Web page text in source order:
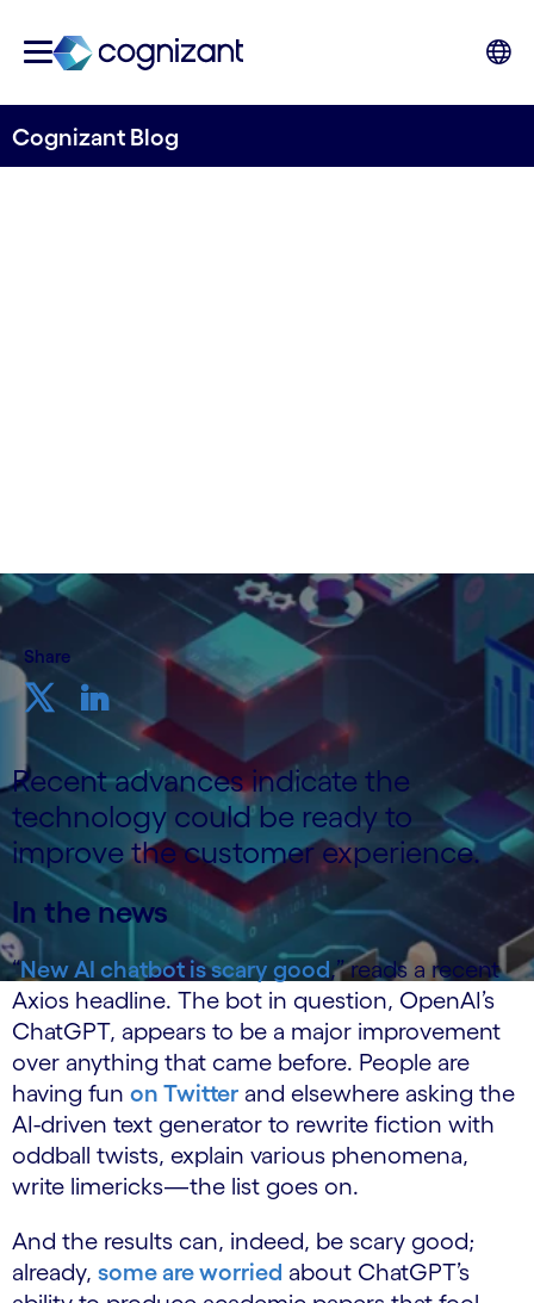
Cognizant Blog
Share
Recent advances indicate the
technology could be ready to
improve the customer experience.
In the news
“New AI chatbot is scary good,” reads a recent
Axios headline. The bot in question, OpenAI’s
ChatGPT, appears to be a major improvement
over anything that came before. People are
having fun on Twitter and elsewhere asking the
AI-driven text generator to rewrite fiction with
oddball twists, explain various phenomena,
write limericks—the list goes on.
And the results can, indeed, be scary good;
already, some are worried about ChatGPT’s